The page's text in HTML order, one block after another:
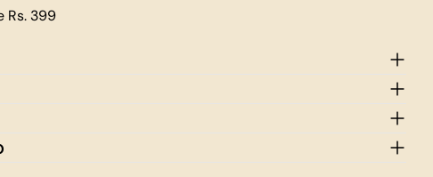
Rs. 399